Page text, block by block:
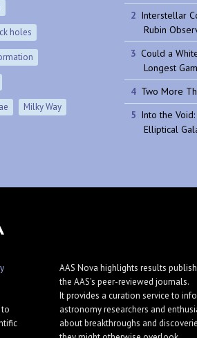
holes
Milky Way
Interstellar
Rubin
Could a
Longest
Two More
Into the
Elliptical
AAS Nova highlights results
the AAS's peer-reviewed journals.
It provides a curation service to
astronomy researchers and
about breakthroughs and